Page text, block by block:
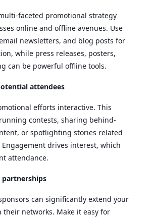
faceted promotional strategy
online and offline avenues. Use
newsletters, and blog posts for
while press releases, posters,
can be powerful offline tools.
attendees
efforts interactive. This
contests, sharing behind-
or spotlighting stories related
Engagement drives interest, which
attendance.
partnerships
can significantly extend your
their networks. Make it easy for